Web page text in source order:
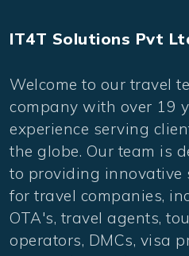
IT4T Solutions Pvt
Welcome to our travel
company with over 19
experience serving
the globe. Our team is
to providing innovative
for travel companies,
OTA's, travel agents,
operators, DMCs, visa